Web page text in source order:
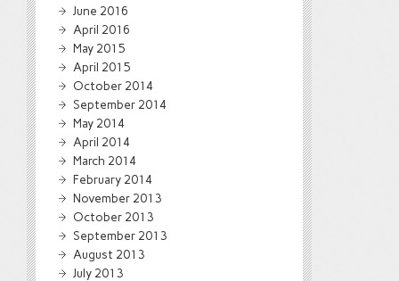
June 2016
April 2016
May 2015
April 2015
October 2014
September 2014
May 2014
April 2014
March 2014
February 2014
November 2013
October 2013
September 2013
August 2013
July 2013